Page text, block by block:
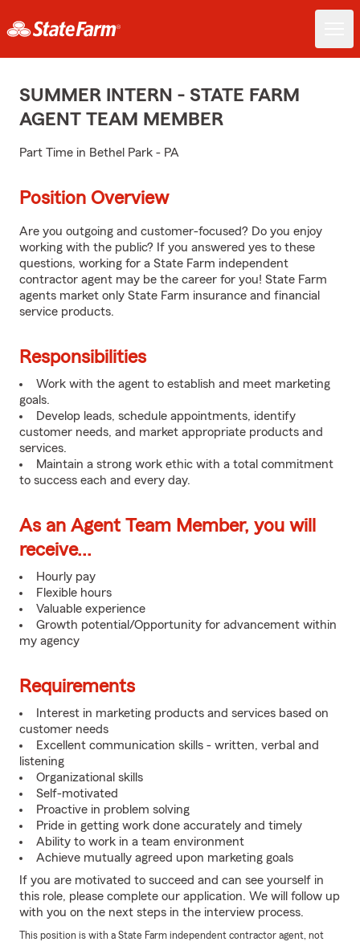
SUMMER INTERN - STATE FARM
AGENT TEAM MEMBER
Part Time in Bethel Park - PA
Position Overview
Are you outgoing and customer-focused? Do you enjoy
working with the public? If you answered yes to these
questions, working for a State Farm independent
contractor agent may be the career for you! State Farm
agents market only State Farm insurance and financial
service products.
Responsibilities
Work with the agent to establish and meet marketing
goals.
Develop leads, schedule appointments, identify
customer needs, and market appropriate products and
services.
Maintain a strong work ethic with a total commitment
to success each and every day.
As an Agent Team Member, you will
receive...
Hourly pay
Flexible hours
Valuable experience
Growth potential/Opportunity for advancement within
my agency
Requirements
Interest in marketing products and services based on
customer needs
Excellent communication skills - written, verbal and
listening
Organizational skills
Self-motivated
Proactive in problem solving
Pride in getting work done accurately and timely
Ability to work in a team environment
Achieve mutually agreed upon marketing goals
If you are motivated to succeed and can see yourself in
this role, please complete our application. We will follow up
with you on the next steps in the interview process.
This position is with a State Farm independent contractor agent, not